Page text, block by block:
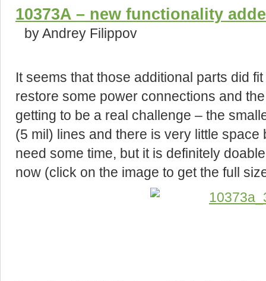
10373A – new functionality
by Andrey Filippov
It seems that those additional parts did
restore some power connections and
getting to be a real challenge – the
(5 mil) lines and there is very little
need some time, but it is definitely
now (click on the image to get the full